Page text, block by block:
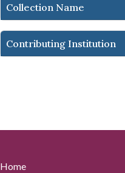
Collection Name
Contributing Institution
Home